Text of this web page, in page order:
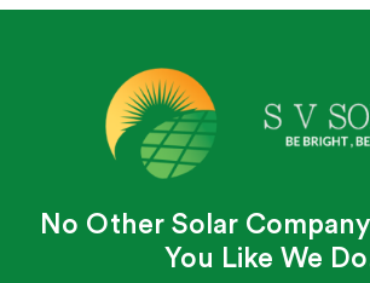
No Other Solar
You Like We